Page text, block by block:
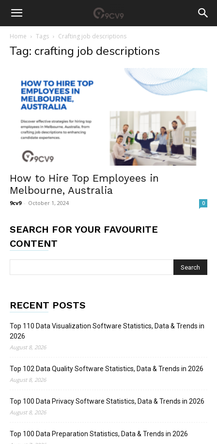
Home Tags Crafting job descriptions
Tag: crafting job descriptions
How to Hire Top Employees in
Melbourne, Australia
9cv9 - October 1, 2024 0
SEARCH FOR YOUR FAVOURITE
CONTENT
RECENT POSTS
Top 110 Data Visualization Software Statistics, Data & Trends in
2026
August 8, 2026
Top 102 Data Quality Software Statistics, Data & Trends in 2026
August 8, 2026
Top 100 Data Privacy Software Statistics, Data & Trends in 2026
August 8, 2026
Top 100 Data Preparation Statistics, Data & Trends in 2026